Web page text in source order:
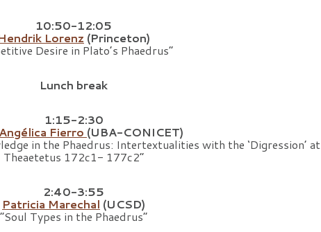
10:50-12:05
Lorenz (Princeton)
Desire in Plato’s Phaedrus”
Lunch break
1:15-2:30
Fierro (UBA-CONICET)
in the Phaedrus: Intertextualities with the ‘Digression’ at
Theaetetus 172c1- 177c2”
2:40-3:55
Patricia Marechal (UCSD)
“Soul Types in the Phaedrus”